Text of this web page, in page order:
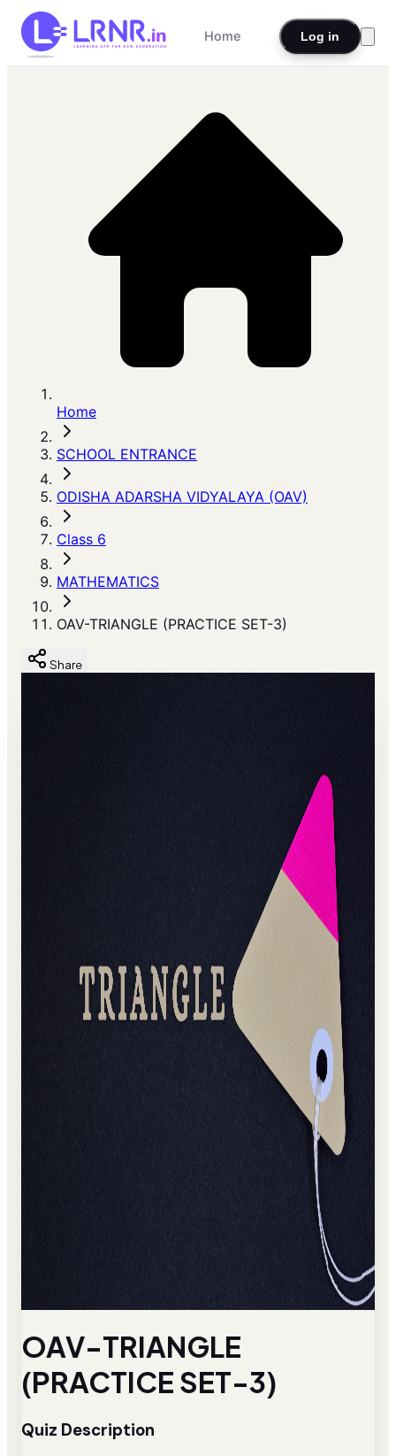
Home Log in
Home
SCHOOL ENTRANCE
ODISHA ADARSHA VIDYALAYA (OAV)
Class 6
MATHEMATICS
OAV-TRIANGLE (PRACTICE SET-3)
Share
OAV-TRIANGLE
(PRACTICE SET-3)
Quiz Description